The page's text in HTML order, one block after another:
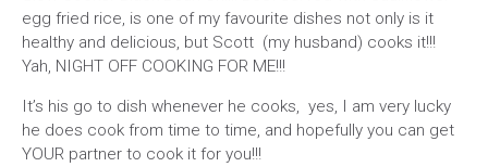
egg fried rice, is one of my favourite dishes not only is it
healthy and delicious, but Scott (my husband) cooks it!!!
Yah, NIGHT OFF COOKING FOR ME!!!
It’s his go to dish whenever he cooks, yes, I am very lucky
he does cook from time to time, and hopefully you can get
YOUR partner to cook it for you!!!